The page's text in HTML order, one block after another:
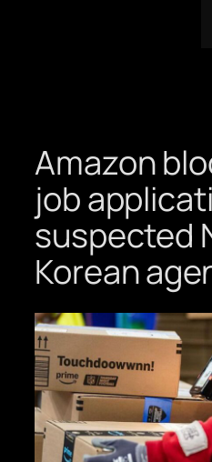
Amazon
job
suspected
Korean